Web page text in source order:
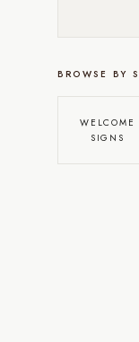
BROWSE BY
WELCOME
SIGNS